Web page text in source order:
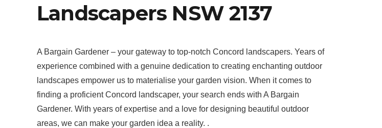
Landscapers NSW 2137
A Bargain Gardener – your gateway to top-notch Concord landscapers. Years of
experience combined with a genuine dedication to creating enchanting outdoor
landscapes empower us to materialise your garden vision. When it comes to
finding a proficient Concord landscaper, your search ends with A Bargain
Gardener. With years of expertise and a love for designing beautiful outdoor
areas, we can make your garden idea a reality. .